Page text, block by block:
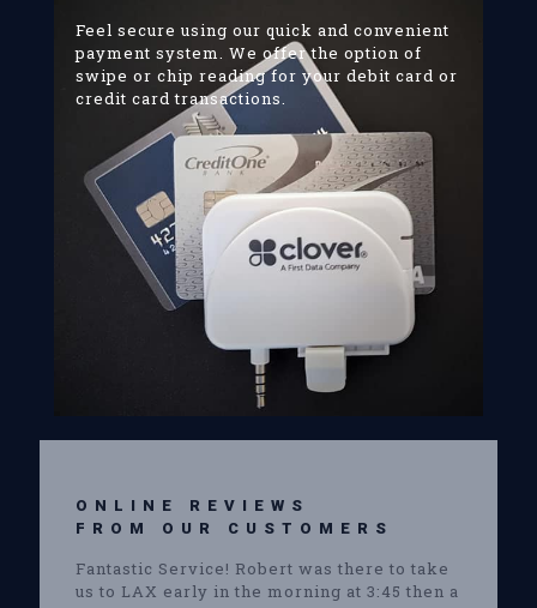
Feel secure using our quick and convenient
payment system. We offer the option of
swipe or chip reading for your debit card or
credit card transactions.
ONLINE REVIEWS
FROM OUR CUSTOMERS
Fantastic Service! Robert was there to take
us to LAX early in the morning at 3:45 then a